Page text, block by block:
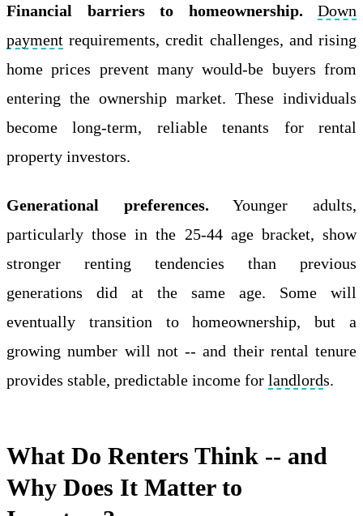
Financial barriers to homeownership.
Down
payment requirements, credit challenges, and rising
home prices prevent many would-be buyers from
entering the ownership market. These individuals
become long-term, reliable tenants for rental
property investors.
Generational preferences. Younger adults,
particularly those in the 25-44 age bracket, show
stronger renting tendencies than previous
generations did at the same age. Some will
eventually transition to homeownership, but a
growing number will not -- and their rental tenure
provides stable, predictable income for landlords.
What Do Renters Think -- and
Why Does It Matter to